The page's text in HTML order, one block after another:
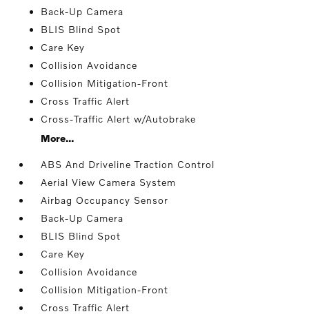
Back-Up Camera
BLIS Blind Spot
Care Key
Collision Avoidance
Collision Mitigation-Front
Cross Traffic Alert
Cross-Traffic Alert w/Autobrake
More...
ABS And Driveline Traction Control
Aerial View Camera System
Airbag Occupancy Sensor
Back-Up Camera
BLIS Blind Spot
Care Key
Collision Avoidance
Collision Mitigation-Front
Cross Traffic Alert